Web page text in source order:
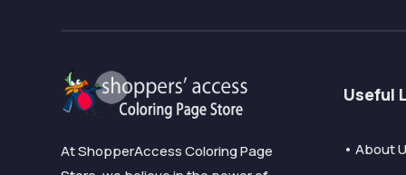
At ShopperAccess Coloring Page
Useful
• About